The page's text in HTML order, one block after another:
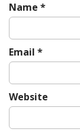
Name *
Email *
Website